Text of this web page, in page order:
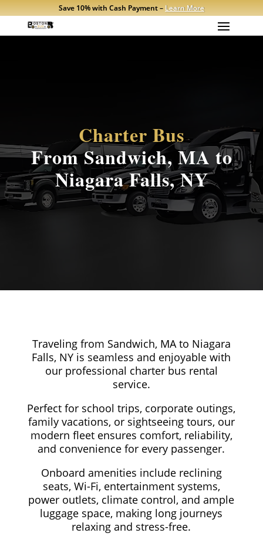
Save 10% with Cash Payment – Learn More
Charter Bus
From Sandwich, MA to
Niagara Falls, NY
Traveling from Sandwich, MA to Niagara
Falls, NY is seamless and enjoyable with
our professional charter bus rental
service.
Perfect for school trips, corporate outings,
family vacations, or sightseeing tours, our
modern fleet ensures comfort, reliability,
and convenience for every passenger.
Onboard amenities include reclining
seats, Wi-Fi, entertainment systems,
power outlets, climate control, and ample
luggage space, making long journeys
relaxing and stress-free.